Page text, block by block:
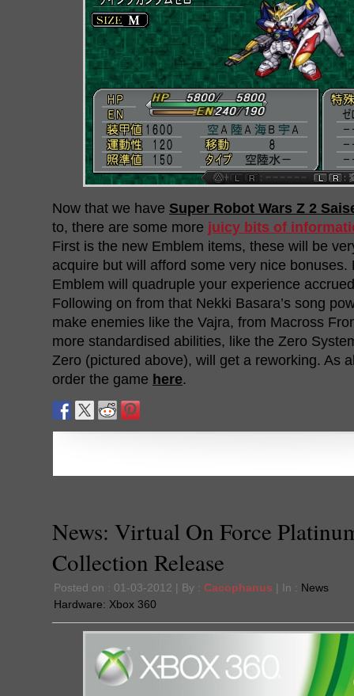
Now that we have Super Robot Wars Z 2
to, there are some more juicy bits of
First is the new Emblem items, these will be
acquire but will afford some very nice bonuses.
Emblem will quadruple your experience
Following on from that Nekki Basara’s song
make enemies like the Vajra, from Macross
more standardised abilities, like the Zero
Zero (pictured above), will get a reworking. As
order the game here.
News: Virtual On Force
Collection Release
Posted on : 01-03-2012 | By : Cacophanus | In : News
Hardware: Xbox 360